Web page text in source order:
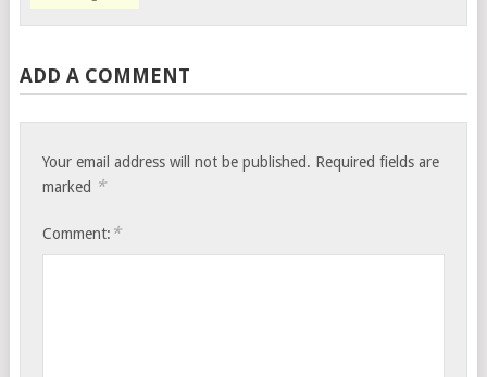
ADD A COMMENT
Your email address will not be published. Required fields are
marked *
Comment: *